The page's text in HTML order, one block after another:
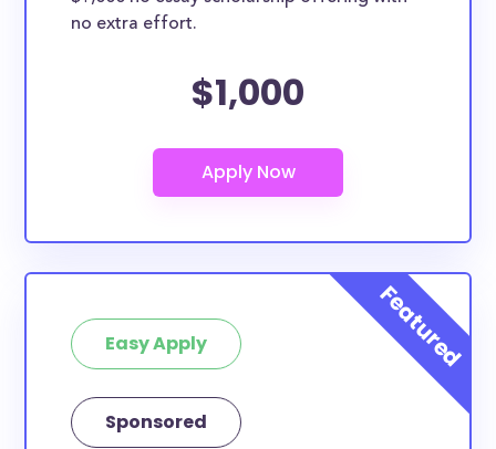
no extra effort.
$1,000
Easy Apply
Sponsored